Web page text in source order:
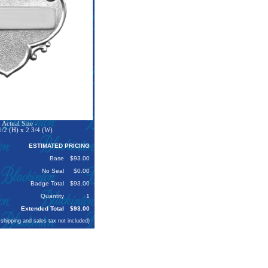
Actual Size -
2 (H) x 2 3/4 (W)
ESTIMATED PRICING
Base
$93.00
No Seal
$0.00
Badge Total
$93.00
Quantity
1
Extended Total
$93.00
and sales tax not included)